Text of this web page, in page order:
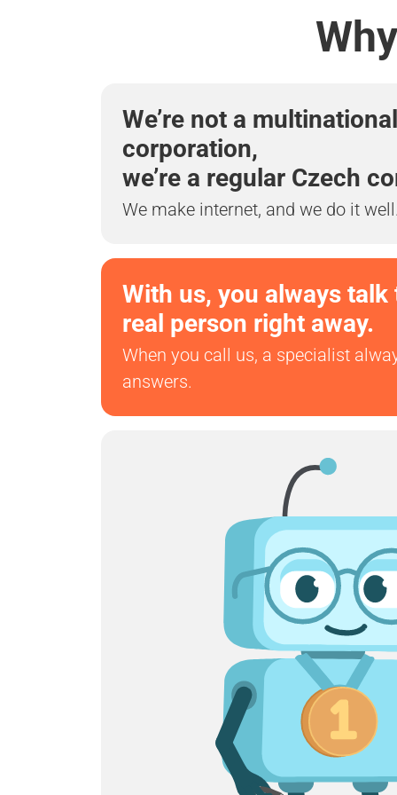
We’re not a multinational
corporation,
we’re a regular Czech
We make internet, and we do it well.
With us, you always talk
real person right away.
When you call us, a specialist
answers.